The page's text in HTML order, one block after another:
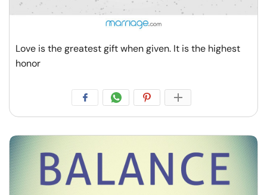
Write for Us
© Copyright 2022. All Rights Reserved.
Love is the greatest gift when given. It is the highest
honor